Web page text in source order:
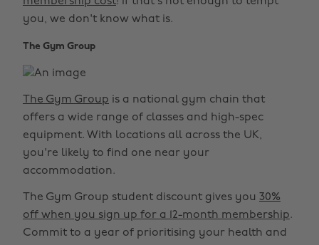
you, we don't know what is.
The Gym Group
The Gym Group is a national gym chain that
offers a wide range of classes and high-spec
equipment. With locations all across the UK,
you're likely to find one near your
accommodation.
The Gym Group student discount gives you 30%
off when you sign up for a 12-month membership.
Commit to a year of prioritising your health and